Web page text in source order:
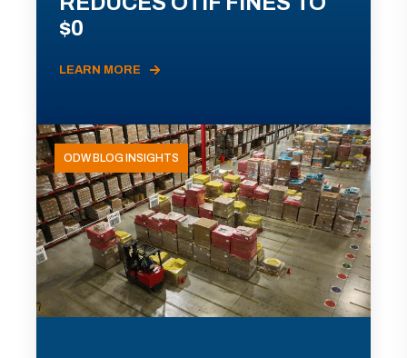
$0
LEARN MORE
ODW BLOG INSIGHTS